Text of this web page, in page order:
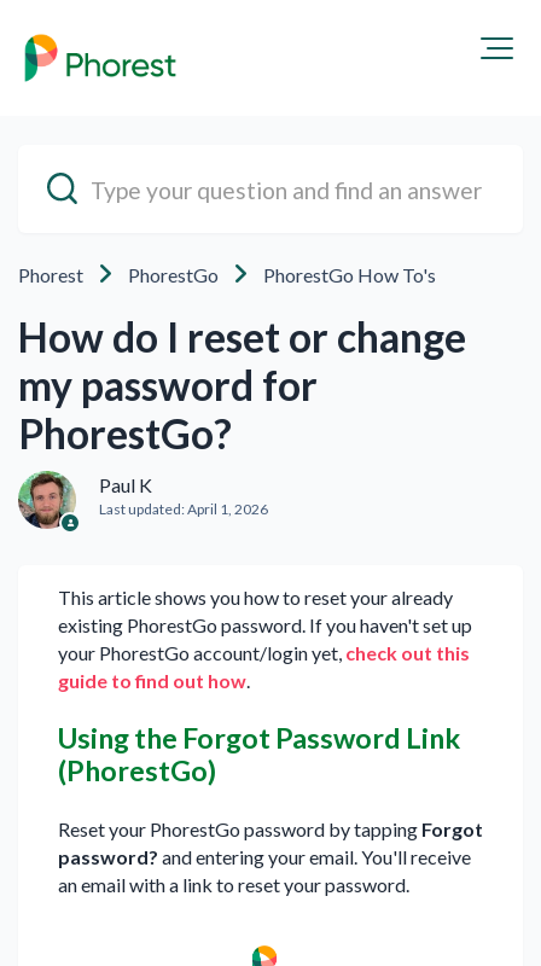
Phorest PhorestGo PhorestGo How To's
How do I reset or change
my password for
PhorestGo?
Paul K
Last updated:April 1, 2026
This article shows you how to reset your already
existing PhorestGo password. If you haven't set up
your PhorestGo account/login yet, check out this
guide to find out how.
Using the Forgot Password Link
(PhorestGo)
Reset your PhorestGo password by tapping Forgot
password? and entering your email. You'll receive
an email with a link to reset your password.